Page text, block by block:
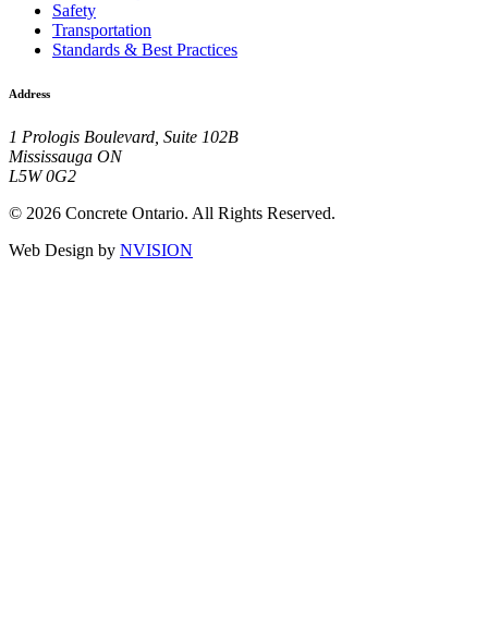
Safety
Transportation
Standards & Best Practices
Address
1 Prologis Boulevard, Suite 102B
Mississauga ON
L5W 0G2
© 2026 Concrete Ontario. All Rights Reserved.
Web Design by NVISION